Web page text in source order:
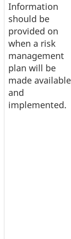
Information
should be
provided on
when a risk
management
plan will be
made available
and
implemented.